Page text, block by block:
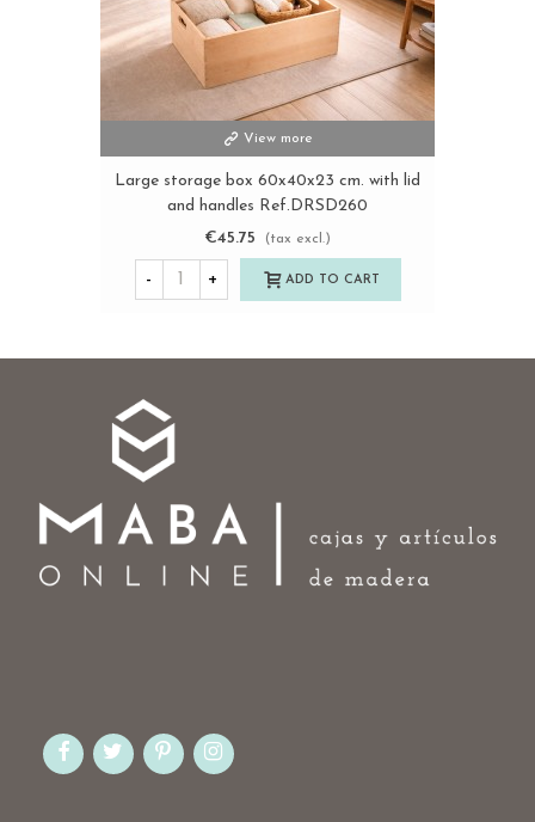
View more
Large storage box 60x40x23 cm. with lid
and handles Ref.DRSD260
€45.75
(tax excl.)
- + ADD TO CART